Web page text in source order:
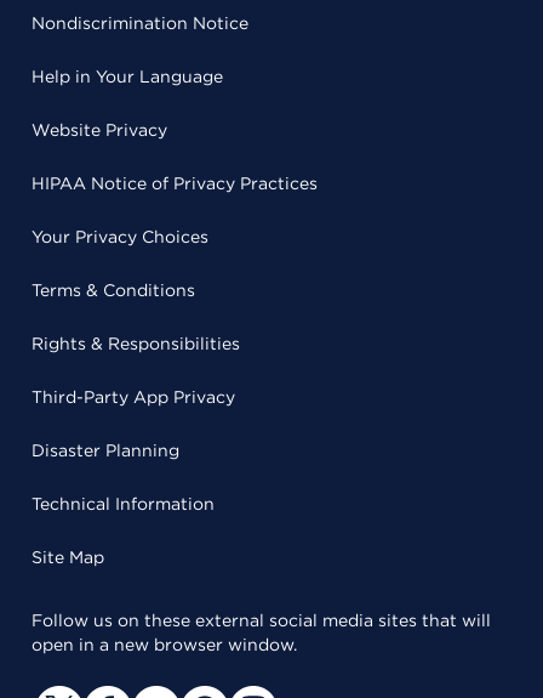
Nondiscrimination Notice
Help in Your Language
Website Privacy
HIPAA Notice of Privacy Practices
Your Privacy Choices
Terms & Conditions
Rights & Responsibilities
Third-Party App Privacy
Disaster Planning
Technical Information
Site Map
Follow us on these external social media sites that will
open in a new browser window.